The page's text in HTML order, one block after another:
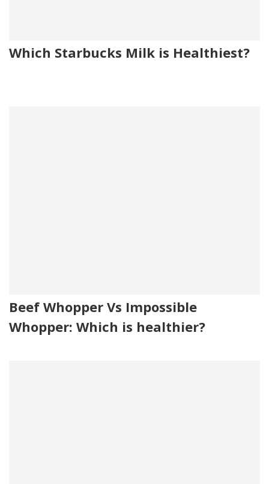
Which Starbucks Milk is Healthiest?
Beef Whopper Vs Impossible
Whopper: Which is healthier?